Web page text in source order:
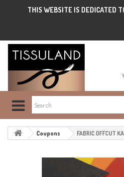
THIS WEBSITE IS DEDICATED
Coupons FABRIC OFFCUT